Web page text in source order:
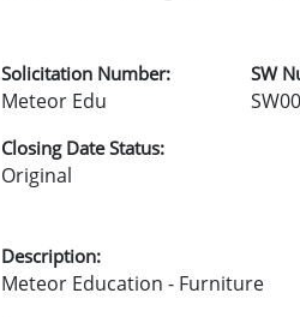
Solicitation Number:
Meteor Edu
SW
Closing Date Status:
Original
Description:
Meteor Education - Furniture